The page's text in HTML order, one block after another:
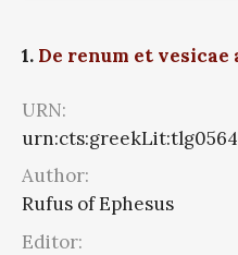
1. De renum et
URN:
Author:
Rufus of Ephesus
Editor: